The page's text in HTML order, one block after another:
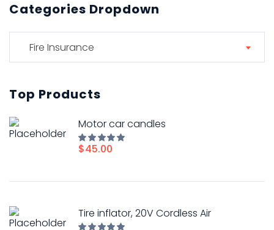
Categories Dropdown
Fire Insurance
Top Products
Motor car candles
Rated
$45.00
Tire inflator, 20V Cordless Air